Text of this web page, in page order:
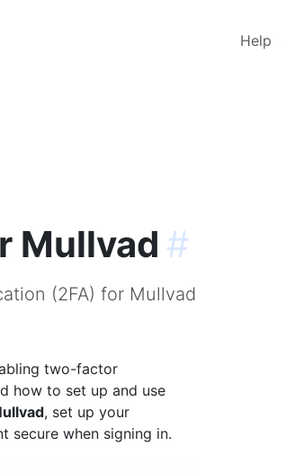
Help
Mullvad #
(2FA) for Mullvad
two-factor
how to set up and use
, set up your
secure when signing in.